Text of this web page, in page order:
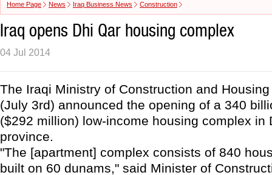
Home Page News Iraq Business News Construction
Iraq opens Dhi Qar housing complex
04 Jul 2014
The Iraqi Ministry of Construction and
(July 3rd) announced the opening of a 340
($292 million) low-income housing complex in
province.
"The [apartment] complex consists of 840
built on 60 dunams," said Minister of